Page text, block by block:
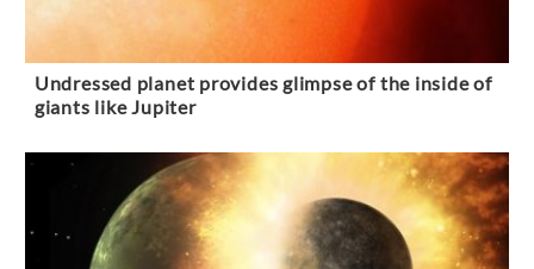
Undressed planet provides glimpse of the inside of
giants like Jupiter